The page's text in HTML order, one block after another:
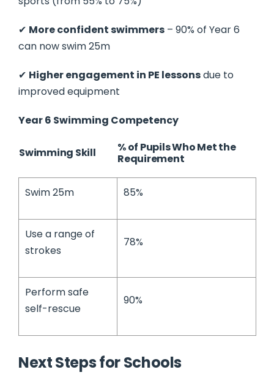
✔ More confident swimmers– 90% of Year 6
can now swim 25m
✔ Higher engagement in PE lessonsdue to
improved equipment
Year 6 Swimming Competency
Swimming Skill
% of Pupils Who Met the
Requirement
Swim 25m 85%
Use a range of
strokes
78%
Perform safe
self-rescue
90%
Next Steps for Schools